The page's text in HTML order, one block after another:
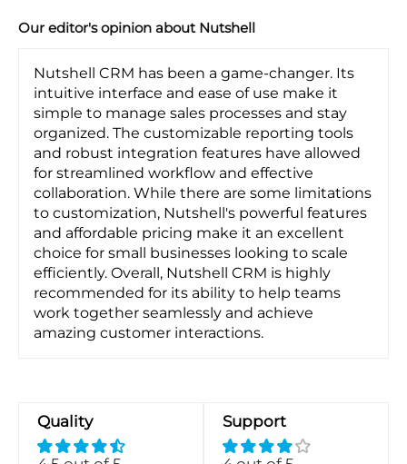
Our editor's opinion about Nutshell
Nutshell CRM has been a game-changer. Its
intuitive interface and ease of use make it
simple to manage sales processes and stay
organized. The customizable reporting tools
and robust integration features have allowed
for streamlined workflow and effective
collaboration. While there are some limitations
to customization, Nutshell's powerful features
and affordable pricing make it an excellent
choice for small businesses looking to scale
efficiently. Overall, Nutshell CRM is highly
recommended for its ability to help teams
work together seamlessly and achieve
amazing customer interactions.
Quality Support